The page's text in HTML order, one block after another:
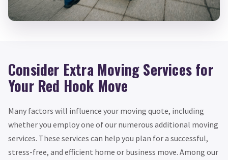
Consider Extra Moving Services for
Your Red Hook Move
Many factors will influence your moving quote, including
whether you employ one of our numerous additional moving
services. These services can help you plan for a successful,
stress-free, and efficient home or business move. Among our